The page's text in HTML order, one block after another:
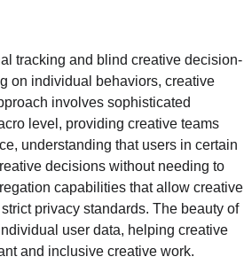
tracking and blind creative decision-
on individual behaviors, creative
involves sophisticated
level, providing creative teams
understanding that users in certain
decisions without needing to
capabilities that allow creative
privacy standards. The beauty of
user data, helping creative
and inclusive creative work.